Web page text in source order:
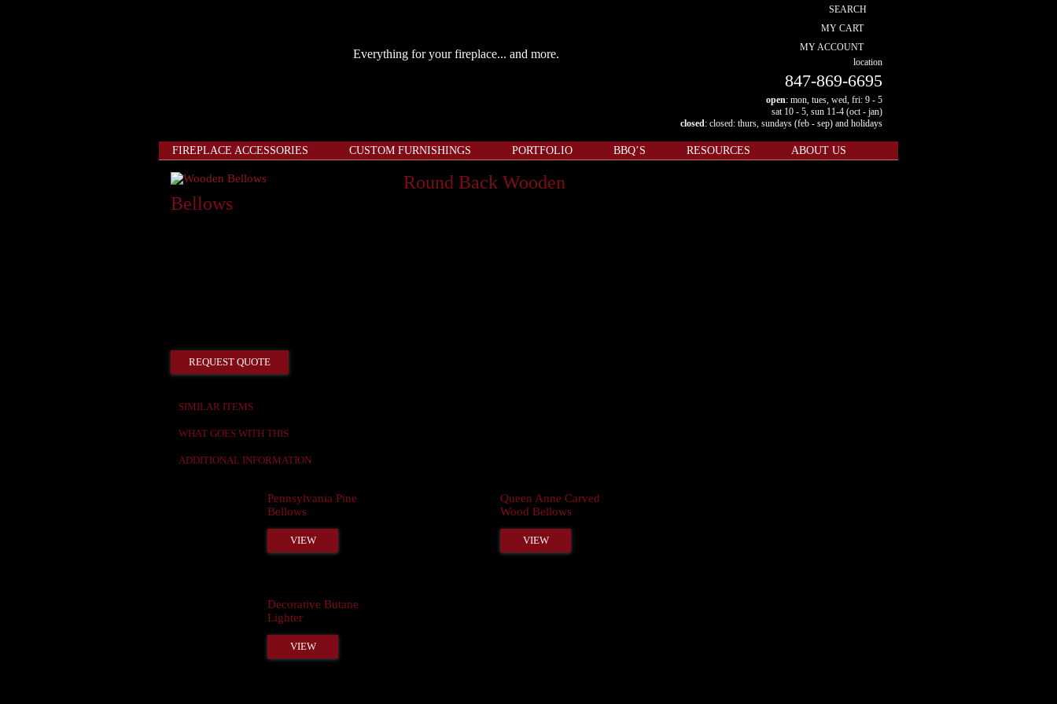
Everything for your fireplace... and more.
SEARCH
MY CART
MY ACCOUNT
location
847-869-6695
open: mon, tues, wed, fri: 9 - 5
sat 10 - 5, sun 11-4 (oct - jan)
closed: closed: thurs, sundays (feb - sep) and holidays
FIREPLACE ACCESSORIES CUSTOM FURNISHINGS PORTFOLIO BBQ’S RESOURCES ABOUT US
Round Back Wooden
Bellows
REQUEST QUOTE
SIMILAR ITEMS
WHAT GOES WITH THIS
ADDITIONAL INFORMATION
Pennsylvania Pine
Bellows
VIEW
Queen Anne Carved
Wood Bellows
VIEW
Decorative Butane
Lighter
VIEW